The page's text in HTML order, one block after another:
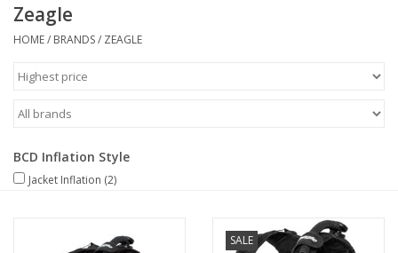
COURSES
Giftcard
Blue Heron Bridge
Zeagle
HOME/ BRANDS/ ZEAGLE
BCD Inflation Style
Jacket Inflation (2)
SALE